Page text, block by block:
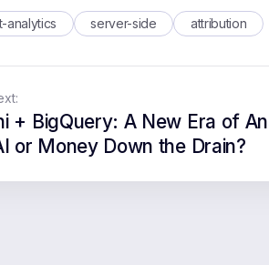
analytics server-side attribution
+ BigQuery: A New Era of
or Money Down the Drain?